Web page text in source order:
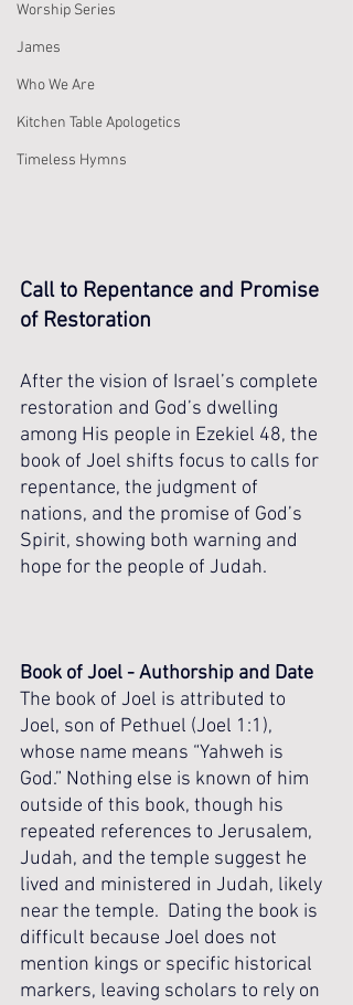
Worship Series
James
Who We Are
Kitchen Table Apologetics
Timeless Hymns
Call to Repentance and Promise
of Restoration
After the vision of Israel’s complete
restoration and God’s dwelling
among His people in Ezekiel 48, the
book of Joel shifts focus to calls for
repentance, the judgment of
nations, and the promise of God’s
Spirit, showing both warning and
hope for the people of Judah.
Book of Joel - Authorship and Date
The book of Joel is attributed to
Joel, son of Pethuel (Joel 1:1),
whose name means “Yahweh is
God.” Nothing else is known of him
outside of this book, though his
repeated references to Jerusalem,
Judah, and the temple suggest he
lived and ministered in Judah, likely
near the temple.  Dating the book is
difficult because Joel does not
mention kings or specific historical
markers, leaving scholars to rely on